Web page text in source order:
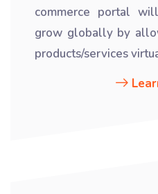
commerce portal
grow globally by
products/services